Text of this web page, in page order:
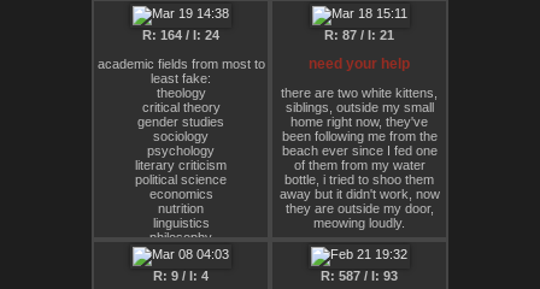
rather let someone die than
force them into a prison to
"get better."
So again FUCK REHAB.
R: 164 / I: 24
academic fields from most to
least fake:
theology
critical theory
gender studies
sociology
psychology
literary criticism
political science
economics
nutrition
linguistics
philosophy
history
biology
R: 87 / I: 21
need your help
there are two white kittens,
siblings, outside my small
home right now, they've
been following me from the
beach ever since I fed one
of them from my water
bottle, i tried to shoo them
away but it didn't work, now
they are outside my door,
meowing loudly.
i really don't know what to
do, i've never had friends
before, not even with
R: 9 / I: 4 R: 587 / I: 93